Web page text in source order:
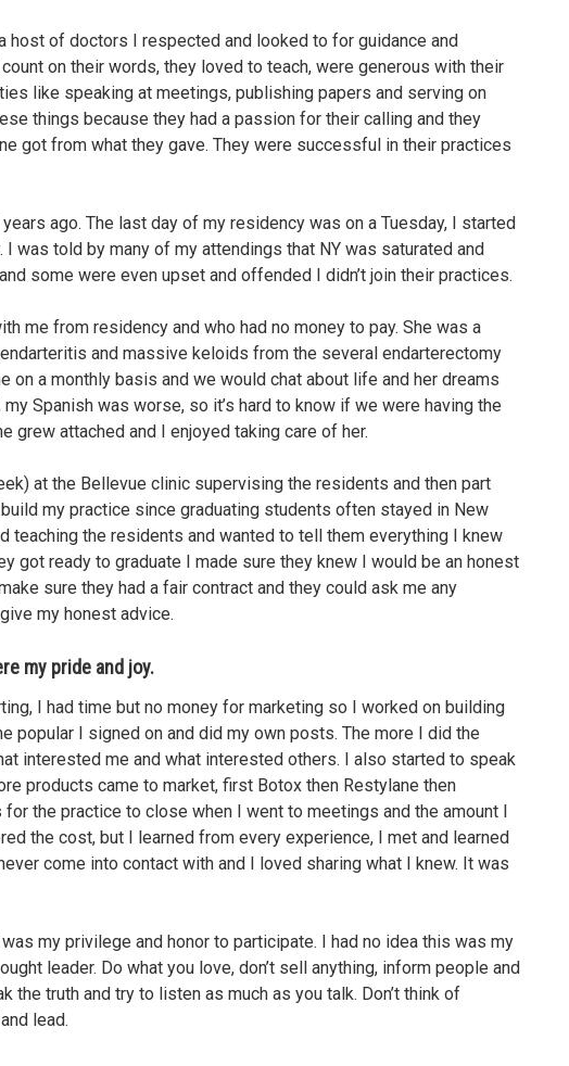
host of doctors I respected and looked to for guidance and
on their words, they loved to teach, were generous with their
like speaking at meetings, publishing papers and serving on
things because they had a passion for their calling and they
got from what they gave. They were successful in their practices
ago. The last day of my residency was on a Tuesday, I started
was told by many of my attendings that NY was saturated and
some were even upset and offended I didn’t join their practices.
me from residency and who had no money to pay. She was a
and massive keloids from the several endarterectomy
a monthly basis and we would chat about life and her dreams
Spanish was worse, so it’s hard to know if we were having the
grew attached and I enjoyed taking care of her.
at the Bellevue clinic supervising the residents and then part
my practice since graduating students often stayed in New
teaching the residents and wanted to tell them everything I knew
got ready to graduate I made sure they knew I would be an honest
sure they had a fair contract and they could ask me any
my honest advice.
my pride and joy.
I had time but no money for marketing so I worked on building
popular I signed on and did my own posts. The more I did the
interested me and what interested others. I also started to speak
products came to market, first Botox then Restylane then
the practice to close when I went to meetings and the amount I
the cost, but I learned from every experience, I met and learned
come into contact with and I loved sharing what I knew. It was
my privilege and honor to participate. I had no idea this was my
leader. Do what you love, don’t sell anything, inform people and
truth and try to listen as much as you talk. Don’t think of
lead.